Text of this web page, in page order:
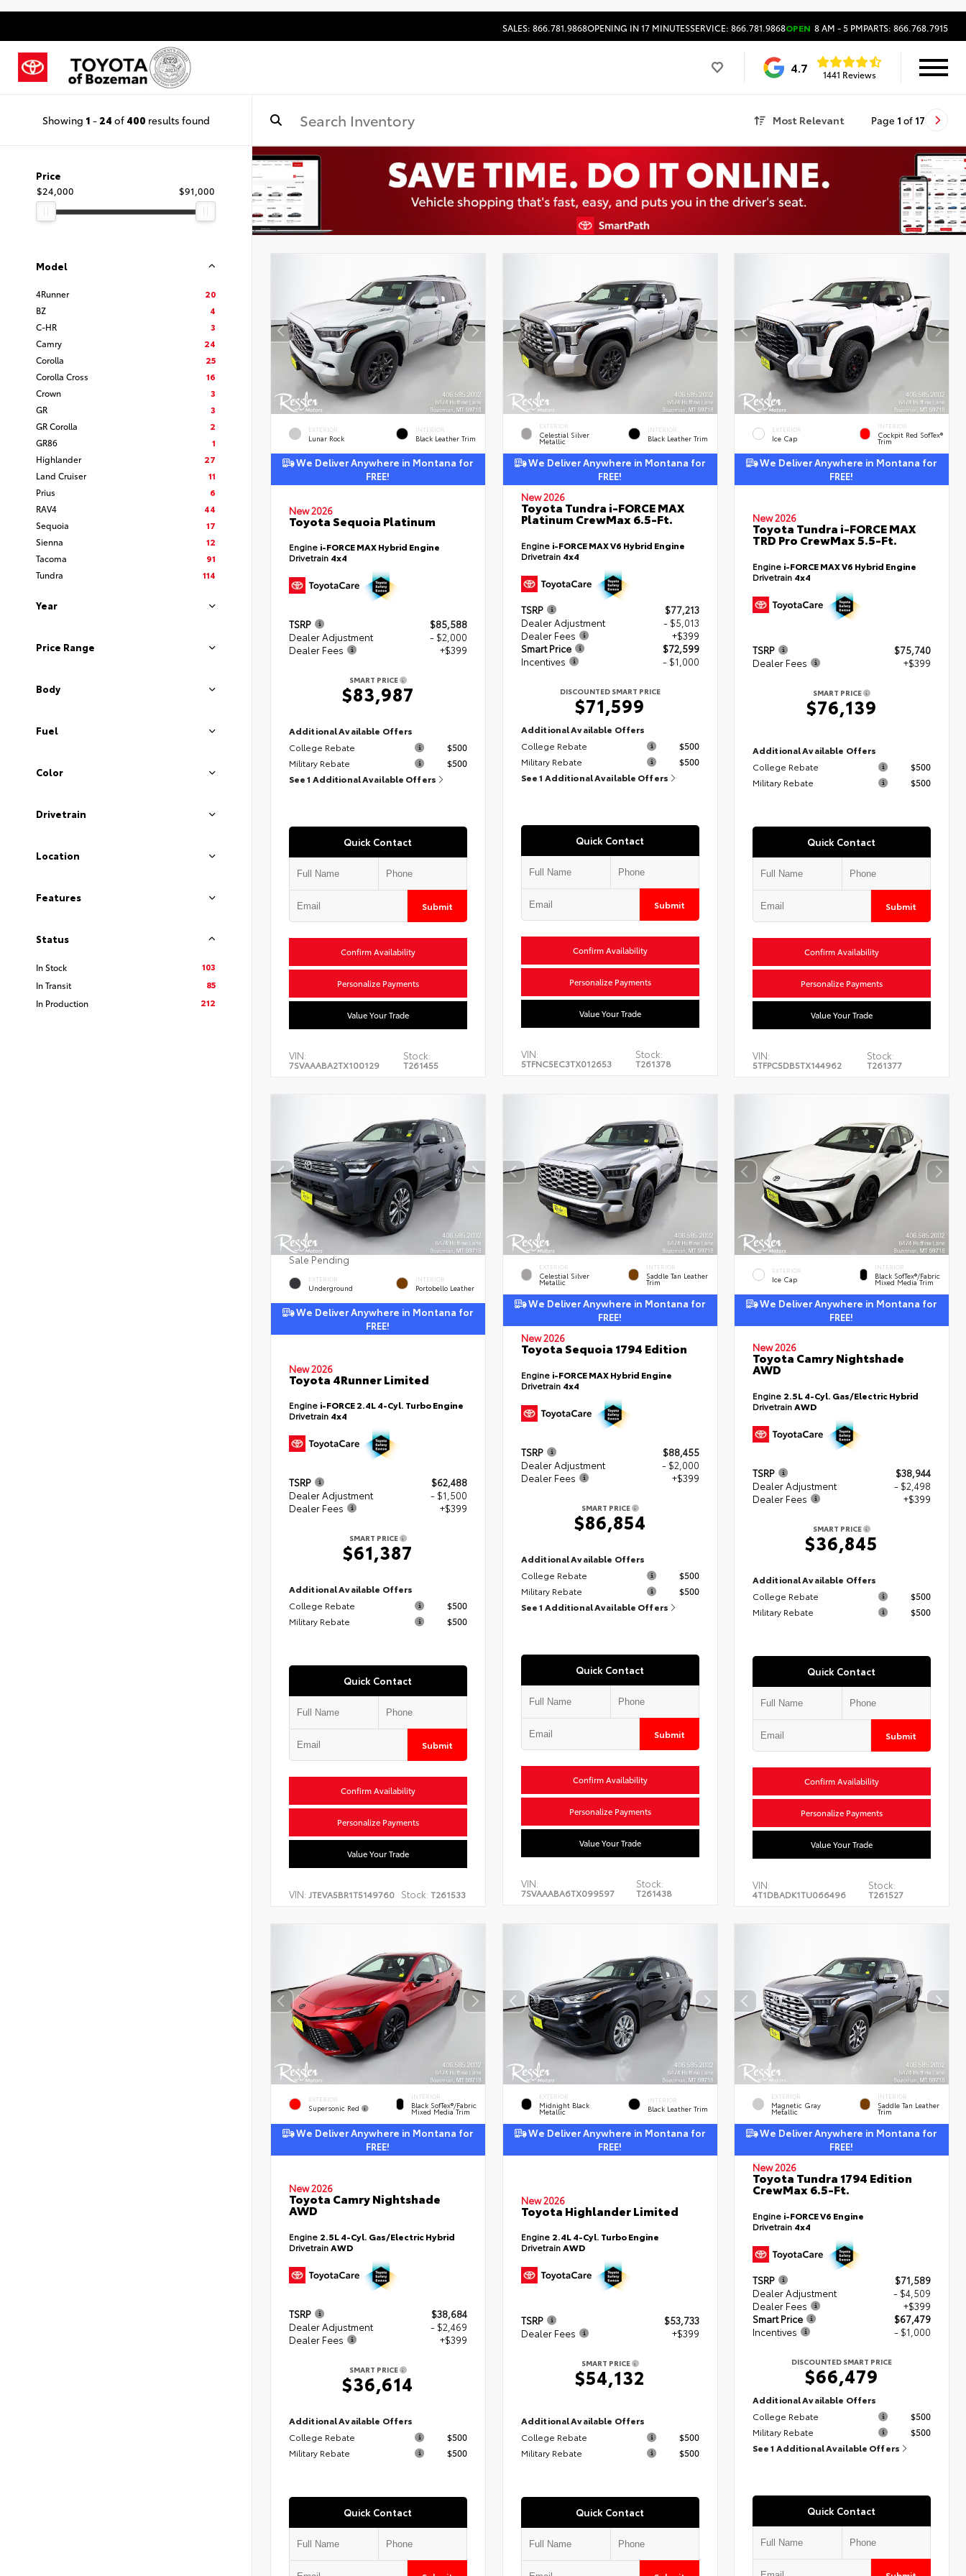
SALES: 866.781.9868OPENING IN 17 MINUTESSERVICE: 866.781.9868OPEN 8 AM - 5 PMPARTS: 866.768.7915
4.7 1441 Reviews
Showing 1 - 24 of 400 results found Most Relevant Page 1 of 17
Price
$24,000
$91,000
Model
4Runner
20
BZ
4
C-HR
3
Camry
24
Corolla
25
Corolla Cross
16
Crown
3
GR
3
GR Corolla
2
GR86
1
Highlander
27
Land Cruiser
11
Prius
6
RAV4
44
Sequoia
17
Sienna
12
Tacoma
91
Tundra
114
Year
Price Range
Body
Fuel
Color
Drivetrain
Location
Features
Status
In Stock
103
In Transit
85
In Production
212
EXTERIOR
Lunar Rock
INTERIOR
Black Leather Trim
We Deliver Anywhere in Montana for
FREE!
New 2026
Toyota Sequoia Platinum
Engine i-FORCE MAX Hybrid Engine
Drivetrain 4x4
TSRP
$85,588
Dealer Adjustment
- $2,000
Dealer Fees
+$399
SMART PRICE
$83,987
Additional Available Offers
College Rebate
$500
Military Rebate
$500
See 1 Additional Available Offers
Quick Contact
Submit
Confirm Availability
Personalize Payments
Value Your Trade
VIN:
7SVAAABA2TX100129
Stock:
T261455
EXTERIOR
Celestial Silver
Metallic
INTERIOR
Black Leather Trim
We Deliver Anywhere in Montana for
FREE!
New 2026
Toyota Tundra i-FORCE MAX
Platinum CrewMax 6.5-Ft.
Engine i-FORCE MAX V6 Hybrid Engine
Drivetrain 4x4
TSRP
$77,213
Dealer Adjustment
- $5,013
Dealer Fees
+$399
Smart Price
$72,599
Incentives
- $1,000
DISCOUNTED SMART PRICE
$71,599
Additional Available Offers
College Rebate
$500
Military Rebate
$500
See 1 Additional Available Offers
Quick Contact
Submit
Confirm Availability
Personalize Payments
Value Your Trade
VIN:
5TFNC5EC3TX012653
Stock:
T261378
EXTERIOR
Ice Cap
INTERIOR
Cockpit Red SofTex®
Trim
We Deliver Anywhere in Montana for
FREE!
New 2026
Toyota Tundra i-FORCE MAX
TRD Pro CrewMax 5.5-Ft.
Engine i-FORCE MAX V6 Hybrid Engine
Drivetrain 4x4
TSRP
$75,740
Dealer Fees
+$399
SMART PRICE
$76,139
Additional Available Offers
College Rebate
$500
Military Rebate
$500
Quick Contact
Submit
Confirm Availability
Personalize Payments
Value Your Trade
VIN:
5TFPC5DB5TX144962
Stock:
T261377
Sale Pending
EXTERIOR
Underground
INTERIOR
Portobello Leather
We Deliver Anywhere in Montana for
FREE!
New 2026
Toyota 4Runner Limited
Engine i-FORCE 2.4L 4-Cyl. Turbo Engine
Drivetrain 4x4
TSRP
$62,488
Dealer Adjustment
- $1,500
Dealer Fees
+$399
SMART PRICE
$61,387
Additional Available Offers
College Rebate
$500
Military Rebate
$500
Quick Contact
Submit
Confirm Availability
Personalize Payments
Value Your Trade
VIN: JTEVA5BR1T5149760 Stock: T261533
EXTERIOR
Celestial Silver
Metallic
INTERIOR
Saddle Tan Leather
Trim
We Deliver Anywhere in Montana for
FREE!
New 2026
Toyota Sequoia 1794 Edition
Engine i-FORCE MAX Hybrid Engine
Drivetrain 4x4
TSRP
$88,455
Dealer Adjustment
- $2,000
Dealer Fees
+$399
SMART PRICE
$86,854
Additional Available Offers
College Rebate
$500
Military Rebate
$500
See 1 Additional Available Offers
Quick Contact
Submit
Confirm Availability
Personalize Payments
Value Your Trade
VIN:
7SVAAABA6TX099597
Stock:
T261438
EXTERIOR
Ice Cap
INTERIOR
Black SofTex®/fabric
Mixed Media Trim
We Deliver Anywhere in Montana for
FREE!
New 2026
Toyota Camry Nightshade
AWD
Engine 2.5L 4-Cyl. Gas/Electric Hybrid
DrivetrainAWD
TSRP
$38,944
Dealer Adjustment
- $2,498
Dealer Fees
+$399
SMART PRICE
$36,845
Additional Available Offers
College Rebate
$500
Military Rebate
$500
Quick Contact
Submit
Confirm Availability
Personalize Payments
Value Your Trade
VIN:
4T1DBADK1TU066496
Stock:
T261527
EXTERIOR
Supersonic Red
INTERIOR
Black SofTex®/fabric
Mixed Media Trim
We Deliver Anywhere in Montana for
FREE!
New 2026
Toyota Camry Nightshade
AWD
Engine 2.5L 4-Cyl. Gas/Electric Hybrid
DrivetrainAWD
TSRP
$38,684
Dealer Adjustment
- $2,469
Dealer Fees
+$399
SMART PRICE
$36,614
Additional Available Offers
College Rebate
$500
Military Rebate
$500
Quick Contact
EXTERIOR
Midnight Black
Metallic
INTERIOR
Black Leather Trim
We Deliver Anywhere in Montana for
FREE!
New 2026
Toyota Highlander Limited
Engine 2.4L 4-Cyl. Turbo Engine
DrivetrainAWD
TSRP
$53,733
Dealer Fees
+$399
SMART PRICE
$54,132
Additional Available Offers
College Rebate
$500
Military Rebate
$500
Quick Contact
EXTERIOR
Magnetic Gray
Metallic
INTERIOR
Saddle Tan Leather
Trim
We Deliver Anywhere in Montana for
FREE!
New 2026
Toyota Tundra 1794 Edition
CrewMax 6.5-Ft.
Engine i-FORCE V6 Engine
Drivetrain 4x4
TSRP
$71,589
Dealer Adjustment
- $4,509
Dealer Fees
+$399
Smart Price
$67,479
Incentives
- $1,000
DISCOUNTED SMART PRICE
$66,479
Additional Available Offers
College Rebate
$500
Military Rebate
$500
See 1 Additional Available Offers
Quick Contact